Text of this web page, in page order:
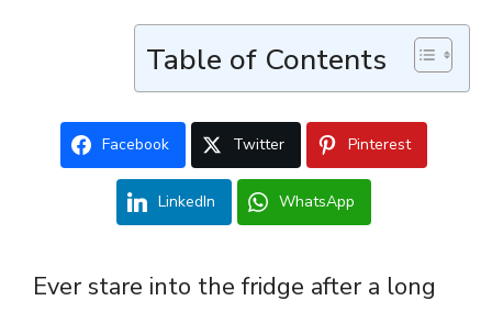
Table of Contents
Facebook Twitter Pinterest
LinkedIn WhatsApp
Ever stare into the fridge after a long